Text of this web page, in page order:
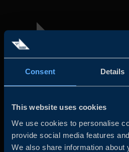
Consent Details
This website uses cookies
We use cookies to personalise
provide social media features
We also share information about
and the Swedish industry to help
grow global sales and
expand in Sweden.